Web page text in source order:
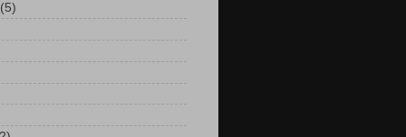
(5)